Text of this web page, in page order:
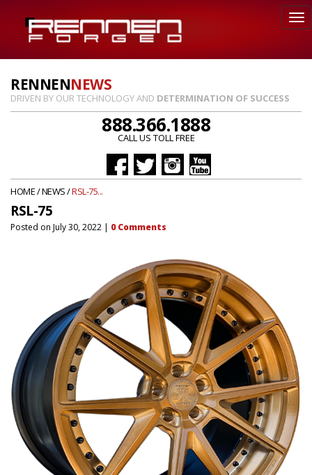
RENNENNEWS
DRIVEN BY OUR TECHNOLOGY AND DETERMINATION OF SUCCESS
888.366.1888
CALL US TOLL FREE
HOME/NEWS/RSL-75...
RSL-75
Posted on July 30, 2022 | 0Comments